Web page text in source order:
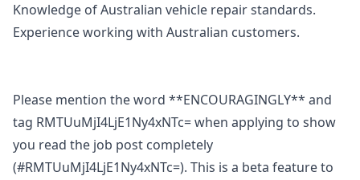
Knowledge of Australian vehicle repair standards.
Experience working with Australian customers.
Please mention the word **ENCOURAGINGLY** and
tag RMTUuMjI4LjE1Ny4xNTc= when applying to show
you read the job post completely
(#RMTUuMjI4LjE1Ny4xNTc=). This is a beta feature to